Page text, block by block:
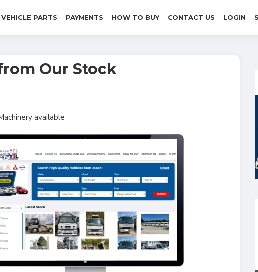
VEHICLE PARTS PAYMENTS HOW TO BUY CONTACT US LOGIN
Our Stock
available